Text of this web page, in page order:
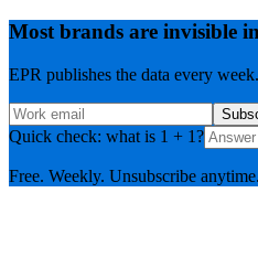
Most brands are invisible
EPR publishes the data every week.
Quick check: what is 1 + 1?
Free. Weekly. Unsubscribe anytime.